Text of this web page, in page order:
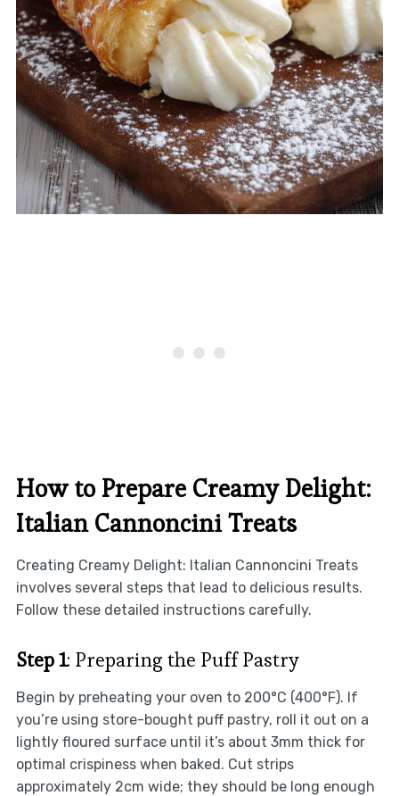
How to Prepare Creamy Delight:
Italian Cannoncini Treats
Creating Creamy Delight: Italian Cannoncini Treats
involves several steps that lead to delicious results.
Follow these detailed instructions carefully.
Step 1: Preparing the Puff Pastry
Begin by preheating your oven to 200°C (400°F). If
you’re using store-bought puff pastry, roll it out on a
lightly floured surface until it’s about 3mm thick for
optimal crispiness when baked. Cut strips
approximately 2cm wide; they should be long enough